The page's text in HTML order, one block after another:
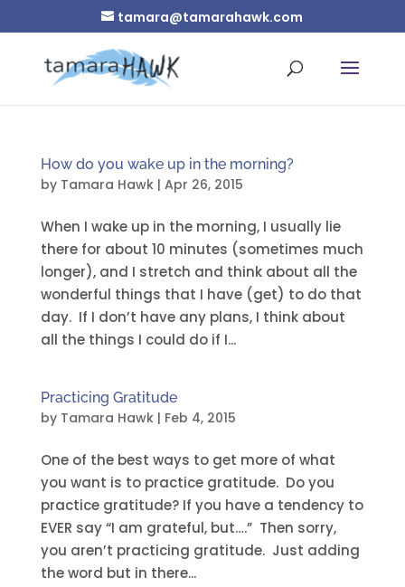
tamara@tamarahawk.com
How do you wake up in the morning?
by Tamara Hawk| Apr 26, 2015
When I wake up in the morning, I usually lie
there for about 10 minutes (sometimes much
longer), and I stretch and think about all the
wonderful things that I have (get) to do that
day. If I don’t have any plans, I think about
all the things I could do if I...
Practicing Gratitude
by Tamara Hawk| Feb 4, 2015
One of the best ways to get more of what
you want is to practice gratitude. Do you
practice gratitude? If you have a tendency to
EVER say “I am grateful, but….” Then sorry,
you aren’t practicing gratitude. Just adding
the word but in there...